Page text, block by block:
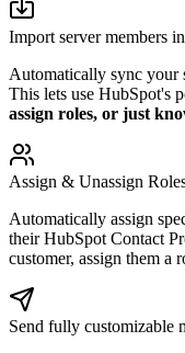
Import server members
Automatically sync your
This lets use HubSpot's
assign roles, or just
Assign & Unassign
Automatically assign
their HubSpot Contact
customer, assign them a
Send fully customizable